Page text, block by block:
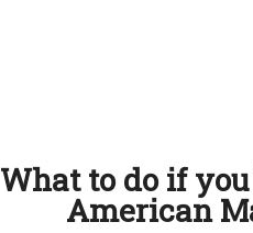
What to do if
American